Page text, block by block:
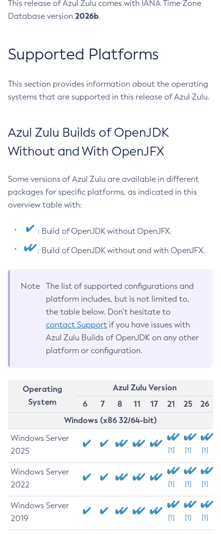
This release of Azul Zulu comes with IANA Time Zone
Database version 2026b.
Supported Platforms
This section provides information about the operating
systems that are supported in this release of Azul Zulu.
Azul Zulu Builds of OpenJDK
Without and With OpenJFX
Some versions of Azul Zulu are available in different
packages for specific platforms, as indicated in this
overview table with:
: Build of OpenJDK without OpenJFX.
: Build of OpenJDK without and with OpenJFX.
Note
The list of supported configurations and
platform includes, but is not limited to,
the table below. Don’t hesitate to
contact Support if you have issues with
Azul Zulu Builds of OpenJDK on any other
platform or configuration.
Operating
System
Azul Zulu Version
6
7 8 11 17 21 25
26
Windows (x86 32/64-bit)
Windows Server
2025
[1] [1] [1]
Windows Server
2022
[1] [1] [1]
Windows Server
2019
[1] [1] [1]